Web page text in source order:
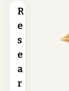
R
e
s
e
a
r